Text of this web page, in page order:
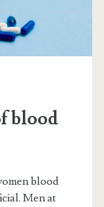
blood
blood
Men at